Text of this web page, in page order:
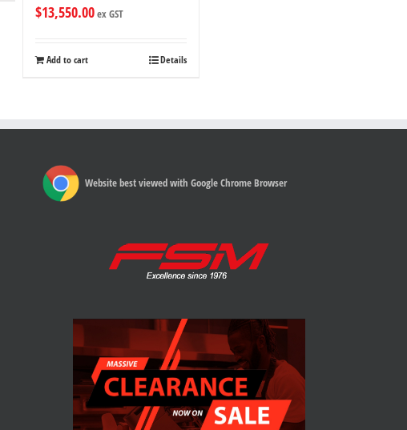
$13,550.00ex GST
Add to cart Details
Website best viewed with Google Chrome Browser